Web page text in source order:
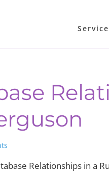
Relationships in a